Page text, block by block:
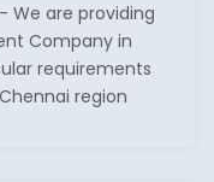
- We are providing
Company in
requirements
region